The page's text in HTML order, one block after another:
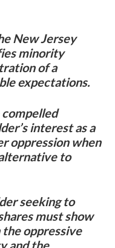
New Jersey
minority
of a
expectations.
interest as a
oppression when
to
seeking to
must show
oppressive
and the